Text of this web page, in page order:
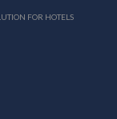
FOR HOTELS